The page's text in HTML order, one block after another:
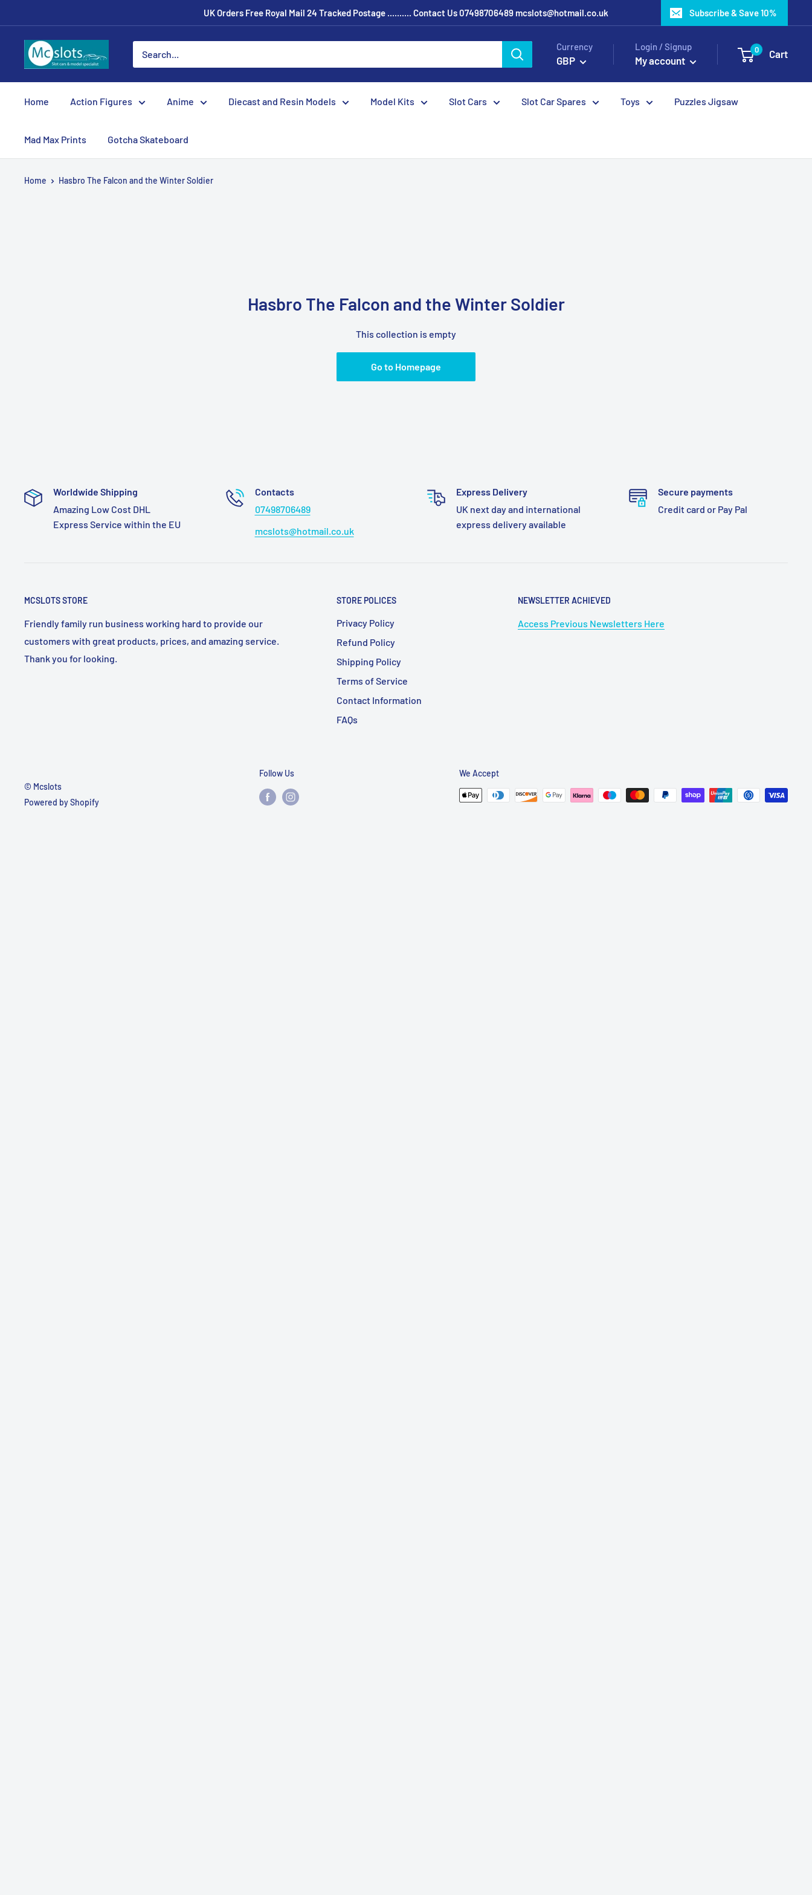
UK Orders Free Royal Mail 24 Tracked Postage .......... Contact Us 07498706489 mcslots@hotmail.co.uk Subscribe & Save 10%
Currency
GBP
Login / Signup
My account
0 Cart
Home Action Figures Anime Diecast and Resin Models Model Kits Slot Cars Slot Car Spares Toys Puzzles Jigsaw
Mad Max Prints Gotcha Skateboard
Home Hasbro The Falcon and the Winter Soldier
Hasbro The Falcon and the Winter Soldier
This collection is empty
Go to Homepage
Worldwide Shipping
Amazing Low Cost DHL
Express Service within the EU
Contacts
07498706489
mcslots@hotmail.co.uk
Express Delivery
UK next day and international
express delivery available
Secure payments
Credit card or Pay Pal
MCSLOTS STORE
Friendly family run business working hard to provide our
customers with great products, prices, and amazing service.
Thank you for looking.
STORE POLICES
Privacy Policy
Refund Policy
Shipping Policy
Terms of Service
Contact Information
FAQs
NEWSLETTER ACHIEVED
Access Previous Newsletters Here
© Mcslots
Powered by Shopify
Follow Us We Accept